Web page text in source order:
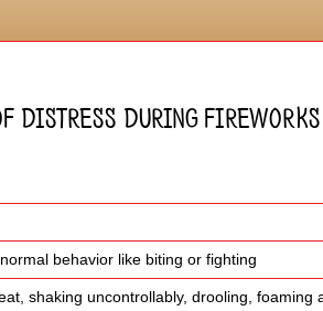
distress during fireworks
behavior like biting or fighting
shaking uncontrollably, drooling,